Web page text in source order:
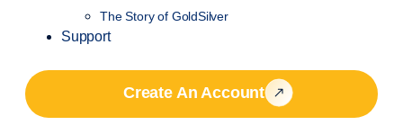
The Story of GoldSilver
Support
Create An Account